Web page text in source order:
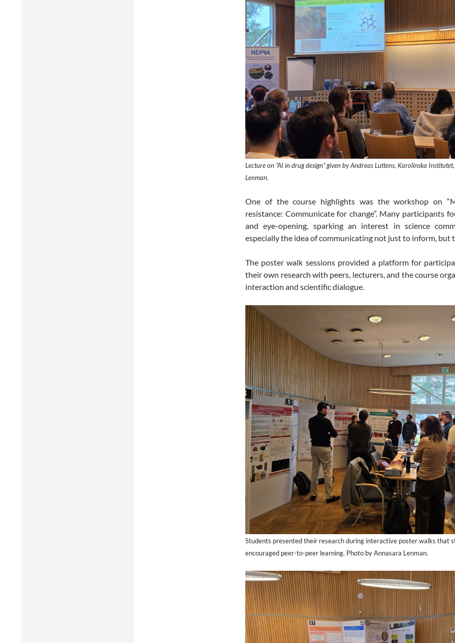
Lecture on “AI in drug design” given by Andreas Luttens, Karolinska
Lenman.
One of the course highlights was the workshop on
resistance: Communicate for change”. Many participants
and eye-opening, sparking an interest in science
especially the idea of communicating not just to inform, but
The poster walk sessions provided a platform for
their own research with peers, lecturers, and the course
interaction and scientific dialogue.
Students presented their research during interactive poster walks that
encouraged peer-to-peer learning. Photo by Annasara Lenman.